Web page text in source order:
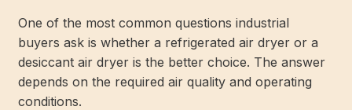
One of the most common questions industrial
buyers ask is whether a refrigerated air dryer or a
desiccant air dryer is the better choice. The answer
depends on the required air quality and operating
conditions.